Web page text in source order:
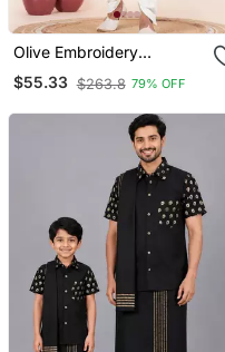
Olive Embroidery
Sequence Kurta Dhoti Set
For Festive, Reception,
$55.33 $263.8 79% OFF